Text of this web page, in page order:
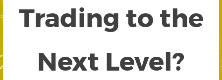
Trading to the
Next Level?